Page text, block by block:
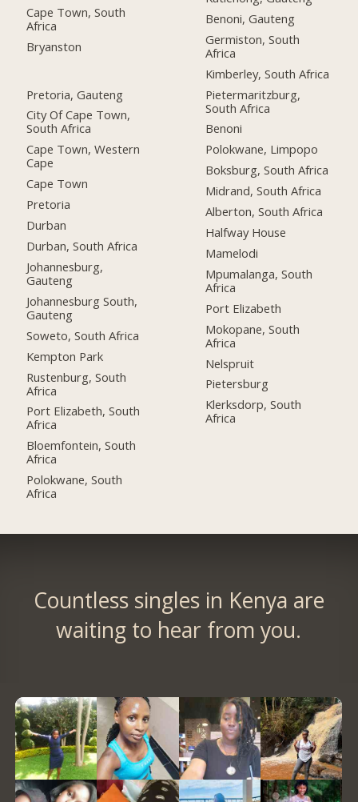
Cape Town, South
Africa
Bryanston
Pretoria, Gauteng
City Of Cape Town,
South Africa
Cape Town, Western
Cape
Cape Town
Pretoria
Durban
Durban, South Africa
Johannesburg,
Gauteng
Johannesburg South,
Gauteng
Soweto, South Africa
Kempton Park
Rustenburg, South
Africa
Port Elizabeth, South
Africa
Bloemfontein, South
Africa
Polokwane, South
Africa
Benoni, Gauteng
Germiston, South
Africa
Kimberley, South Africa
Pietermaritzburg,
South Africa
Benoni
Polokwane, Limpopo
Boksburg, South Africa
Midrand, South Africa
Alberton, South Africa
Halfway House
Mamelodi
Mpumalanga, South
Africa
Port Elizabeth
Mokopane, South
Africa
Nelspruit
Pietersburg
Klerksdorp, South
Africa
Countless singles in Kenya are
waiting to hear from you.